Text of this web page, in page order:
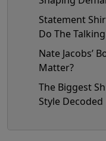
Statement
Do The Talking
Nate Jacobs’
Matter?
The Biggest
Style Decoded